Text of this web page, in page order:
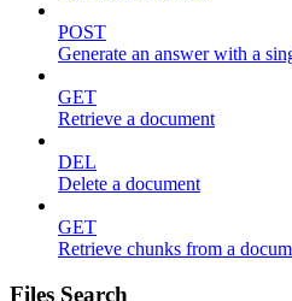
POST
Generate an answer with a
GET
Retrieve a document
DEL
Delete a document
GET
Retrieve chunks from a
Files Search